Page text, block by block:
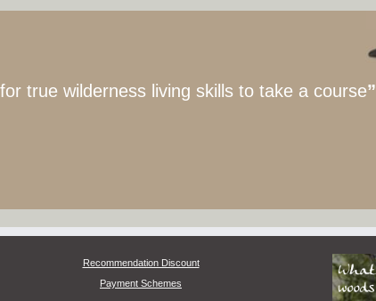
true wilderness living skills to take a course”
Recommendation Discount
Payment Schemes